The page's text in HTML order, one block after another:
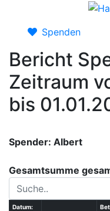
Spenden
Bericht
Zeitraum
bis
Spender: Albert
Gesamtsumme
Datum: